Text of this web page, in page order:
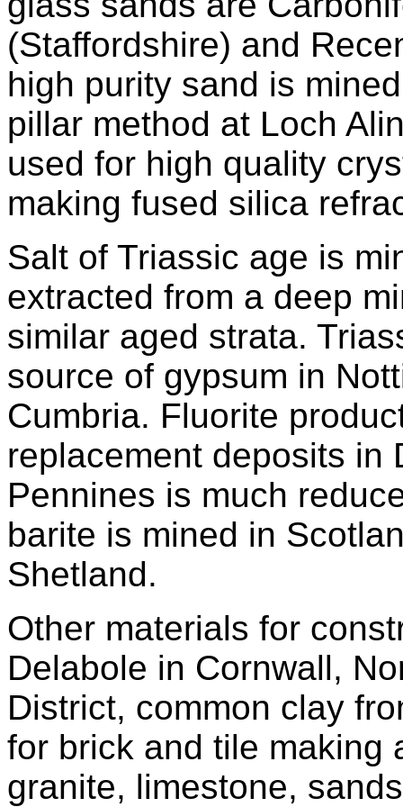
(Staffordshire) and
high purity sand is
pillar method at Loch
used for high quality
making fused silica
Salt of Triassic age is
extracted from a deep
similar aged strata.
source of gypsum in
Cumbria. Fluorite
replacement deposits in
Pennines is much
barite is mined in
Shetland.
Other materials for
Delabole in Cornwall,
District, common clay
for brick and tile making
granite, limestone,